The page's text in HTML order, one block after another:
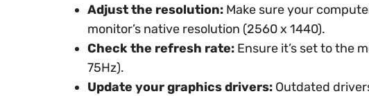
Adjust the resolution: Make sure your
monitor’s native resolution (2560 x 1440).
Check the refresh rate: Ensure it’s set to the
75Hz).
Update your graphics drivers: Outdated